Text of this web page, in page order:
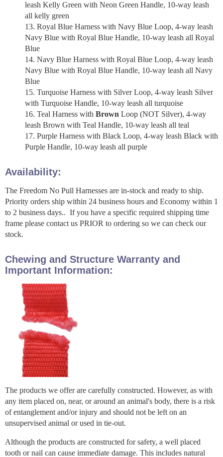
leash Kelly Green with Neon Green Handle, 10-way leash
all kelly green
Royal Blue Harness with Navy Blue Loop, 4-way leash
Navy Blue with Royal Blue Handle, 10-way leash all Royal
Blue
Navy Blue Harness with Royal Blue Loop, 4-way leash
Navy Blue with Royal Blue Handle, 10-way leash all Navy
Blue
Turquoise Harness with Silver Loop, 4-way leash Silver
with Turquoise Handle, 10-way leash all turquoise
Teal Harness with Brown Loop (NOT Silver), 4-way
leash Brown with Teal Handle, 10-way leash all teal
Purple Harness with Black Loop, 4-way leash Black with
Purple Handle, 10-way leash all purple
Availability:
The Freedom No Pull Harnesses are in-stock and ready to ship.
Priority orders ship within 24 business hours and Economy within 1
to 2 business days.. If you have a specific required shipping time
frame please contact us PRIOR to ordering so we can check our
stock.
Chewing and Structure Warranty and
Important Information:
The products we offer are carefully constructed. However, as with
any item placed on, near, or around an animal's body, there is a risk
of entanglement and/or injury and should not be left on an
unsupervised animal or used in tie-out.
Although the products are constructed for safety, a well placed
tooth or nail can cause immediate damage. This includes natural